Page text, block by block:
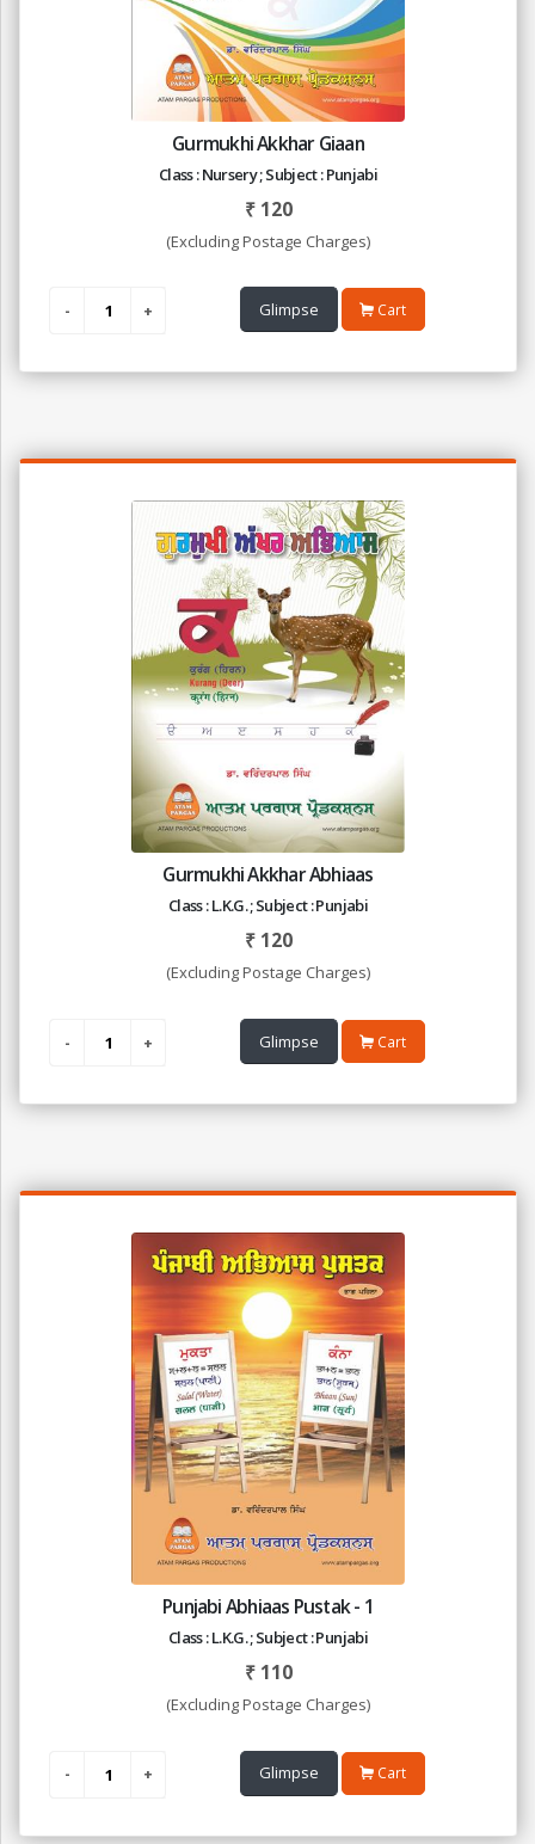
Gurmukhi Akkhar Giaan
Class : Nursery ; Subject : Punjabi
₹ 120
(Excluding Postage Charges)
Glimpse Cart
Gurmukhi Akkhar Abhiaas
Class : L.K.G. ; Subject : Punjabi
₹ 120
(Excluding Postage Charges)
Glimpse Cart
Punjabi Abhiaas Pustak - 1
Class : L.K.G. ; Subject : Punjabi
₹ 110
(Excluding Postage Charges)
Glimpse Cart